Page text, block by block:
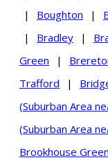
|
Boughton |
|
Bradley |
Green
|
Trafford
|
(Suburban Area
(Suburban Area
Brookhouse Green